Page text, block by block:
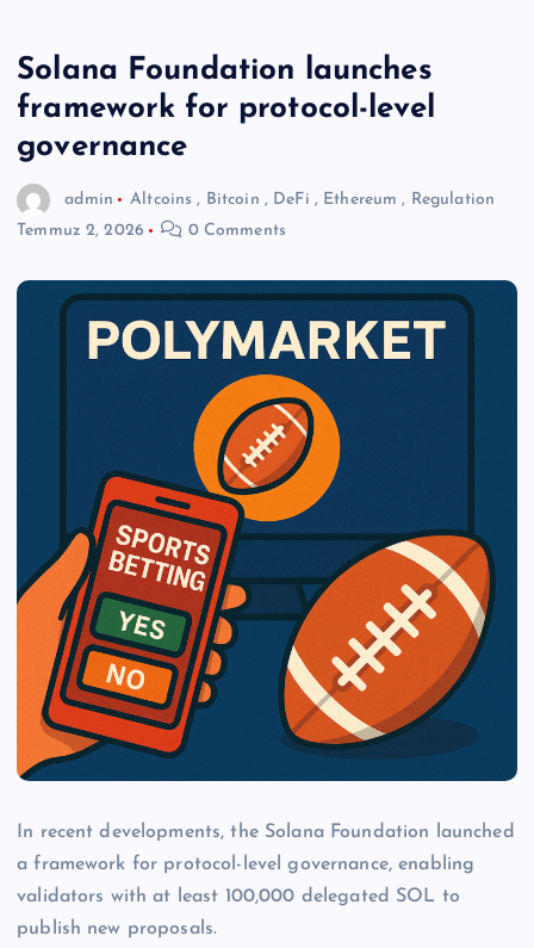
Solana Foundation launches
framework for protocol-level
governance
admin Altcoins , Bitcoin , DeFi , Ethereum , Regulation
Temmuz 2, 2026
0 Comments
In recent developments, the Solana Foundation launched
a framework for protocol-level governance, enabling
validators with at least 100,000 delegated SOL to
publish new proposals.